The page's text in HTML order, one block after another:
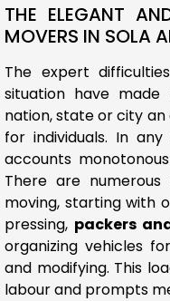
THE ELEGANT
MOVERS IN SOLA
The expert
situation have
nation, state or city
for individuals. In
accounts
There are
moving, starting with
pressing, packers
organizing vehicles
and modifying. This
labour and prompts